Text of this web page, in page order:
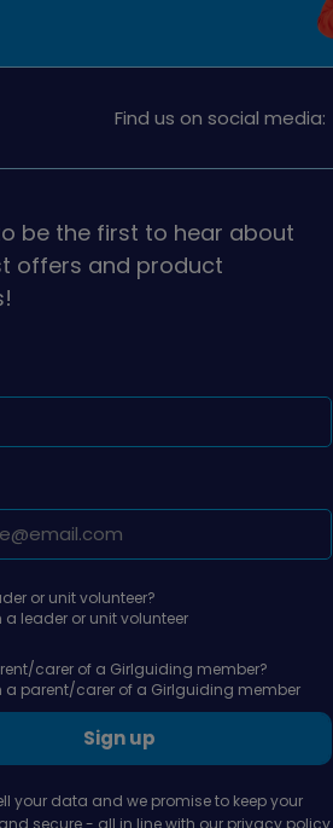
Find us on social media:
be the first to hear about
offers and product
or unit volunteer?
a leader or unit volunteer
carer of a Girlguiding member?
a parent/carer of a Girlguiding member
Sign up
your data and we promise to keep your